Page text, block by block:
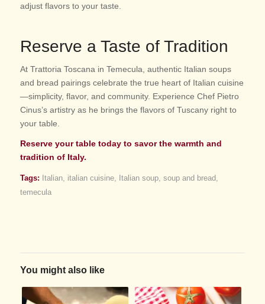
adjust flavors to your taste.
Reserve a Taste of Tradition
At Trattoria Toscana in Temecula, authentic Italian soups
and bread pairings celebrate the true heart of Italian cuisine
—simplicity, flavor, and community. Experience Chef Pietro
Cinus’s artistry as he brings the flavors of Tuscany right to
your table.
Reserve your table today to savor the warmth and
tradition of Italy.
Tags: Italian, italian cuisine, Italian soup, soup and bread,
temecula
You might also like